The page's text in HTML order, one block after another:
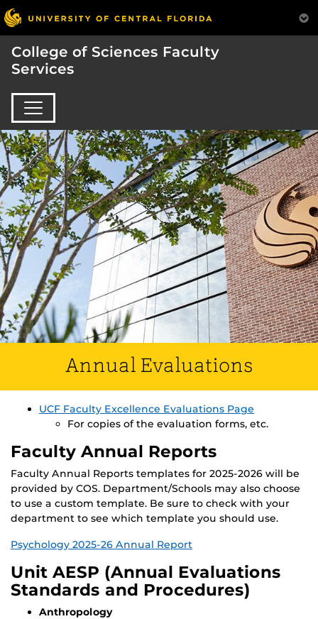
College of Sciences Faculty
Services
Annual Evaluations
UCF Faculty Excellence Evaluations Page
For copies of the evaluation forms, etc.
Faculty Annual Reports
Faculty Annual Reports templates for 2025-2026 will be
provided by COS. Department/Schools may also choose
to use a custom template. Be sure to check with your
department to see which template you should use.
Psychology 2025-26 Annual Report
Unit AESP (Annual Evaluations
Standards and Procedures)
Anthropology